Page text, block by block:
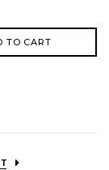
TO CART